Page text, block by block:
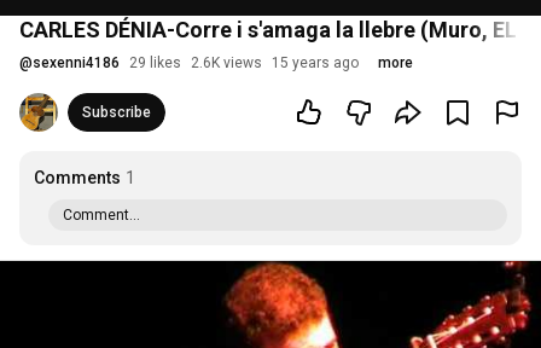
CARLES DÉNIA-Corre i s'amaga la llebre (Muro, EL
@sexenni4186 29 likes 2.6K views 15 years ago more
Subscribe
Comments 1
Comment...